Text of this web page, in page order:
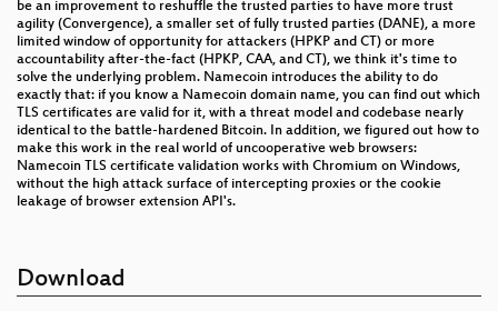
be an improvement to reshuffle the trusted parties to have more trust
agility (Convergence), a smaller set of fully trusted parties (DANE), a more
limited window of opportunity for attackers (HPKP and CT) or more
accountability after-the-fact (HPKP, CAA, and CT), we think it's time to
solve the underlying problem. Namecoin introduces the ability to do
exactly that: if you know a Namecoin domain name, you can find out which
TLS certificates are valid for it, with a threat model and codebase nearly
identical to the battle-hardened Bitcoin. In addition, we figured out how to
make this work in the real world of uncooperative web browsers:
Namecoin TLS certificate validation works with Chromium on Windows,
without the high attack surface of intercepting proxies or the cookie
leakage of browser extension API's.
Download